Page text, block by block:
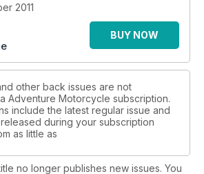
2011
BUY NOW
other back issues are not
Adventure Motorcycle subscription.
include the latest regular issue and
during your subscription
as little as
no longer publishes new issues. You